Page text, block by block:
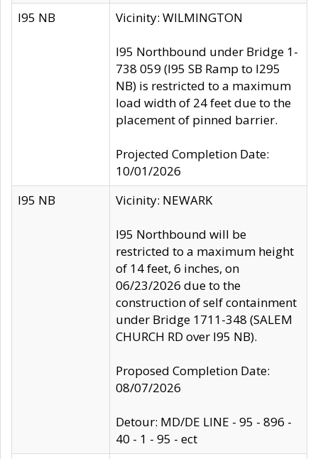
I95 NB Vicinity: WILMINGTON
I95 Northbound under Bridge 1-
738 059 (I95 SB Ramp to I295
NB) is restricted to a maximum
load width of 24 feet due to the
placement of pinned barrier.
Projected Completion Date:
10/01/2026
I95 NB
Vicinity: NEWARK
I95 Northbound will be
restricted to a maximum height
of 14 feet, 6 inches, on
06/23/2026 due to the
construction of self containment
under Bridge 1711-348 (SALEM
CHURCH RD over I95 NB).
Proposed Completion Date:
08/07/2026
Detour: MD/DE LINE - 95 - 896 -
40 - 1 - 95 - ect